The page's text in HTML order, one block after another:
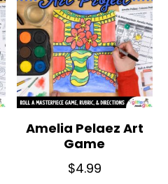
Amelia Pelaez Art
Game
$4.99